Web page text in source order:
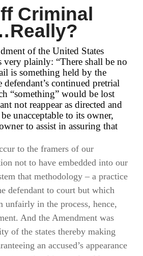
Criminal
of the United States
very plainly: “There shall be no
is something held by the
continued pretrial
“something” would be lost
not reappear as directed and
unacceptable to its owner,
to assist in assuring that
to the framers of our
not to have embedded into our
that methodology – a practice
defendant to court but which
unfairly in the process, hence,
And the Amendment was
of the states thereby making
an accused’s appearance